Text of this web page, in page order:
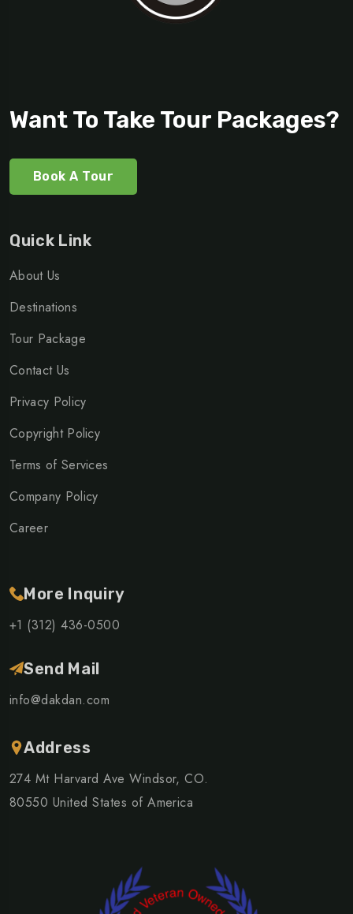
Want To Take Tour Packages?
Book A Tour
Quick Link
About Us
Destinations
Tour Package
Contact Us
Privacy Policy
Copyright Policy
Terms of Services
Company Policy
Career
More Inquiry
+1 (312) 436-0500
Send Mail
info@dakdan.com
Address
274 Mt Harvard Ave Windsor, CO.
80550 United States of America